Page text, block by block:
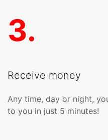
3.
Receive money
Any time, day or night,
to you in just 5 minutes!